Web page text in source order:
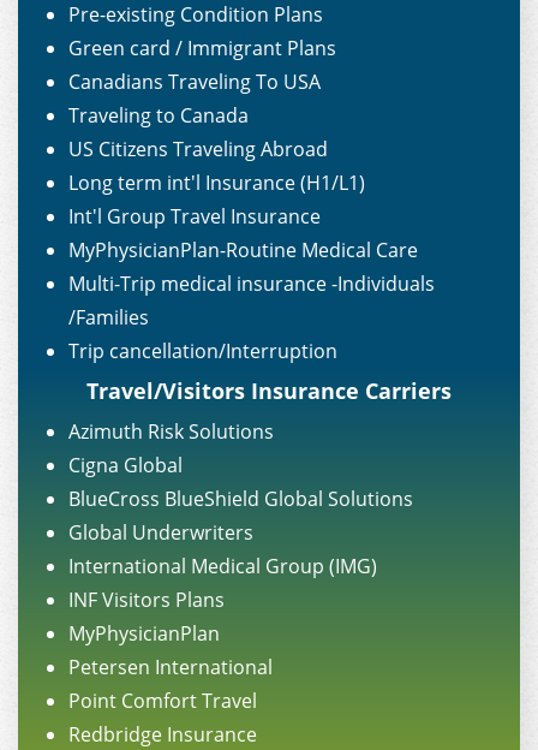
Pre-existing Condition Plans
Green card / Immigrant Plans
Canadians Traveling To USA
Traveling to Canada
US Citizens Traveling Abroad
Long term int'l Insurance (H1/L1)
Int'l Group Travel Insurance
MyPhysicianPlan-Routine Medical Care
Multi-Trip medical insurance -Individuals
/Families
Trip cancellation/Interruption
Travel/Visitors Insurance Carriers
Azimuth Risk Solutions
Cigna Global
BlueCross BlueShield Global Solutions
Global Underwriters
International Medical Group (IMG)
INF Visitors Plans
MyPhysicianPlan
Petersen International
Point Comfort Travel
Redbridge Insurance